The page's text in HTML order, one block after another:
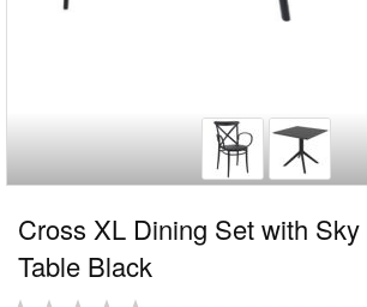
Cross XL Dining Set with
Table Black